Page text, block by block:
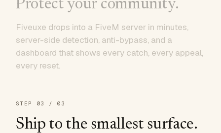
Protect your community.
Fiveuxe drops into a FiveM server in minutes,
server-side detection, anti-bypass, and a
dashboard that shows every catch, every appeal,
every reset.
STEP 03 / 03
Ship to the smallest surface.